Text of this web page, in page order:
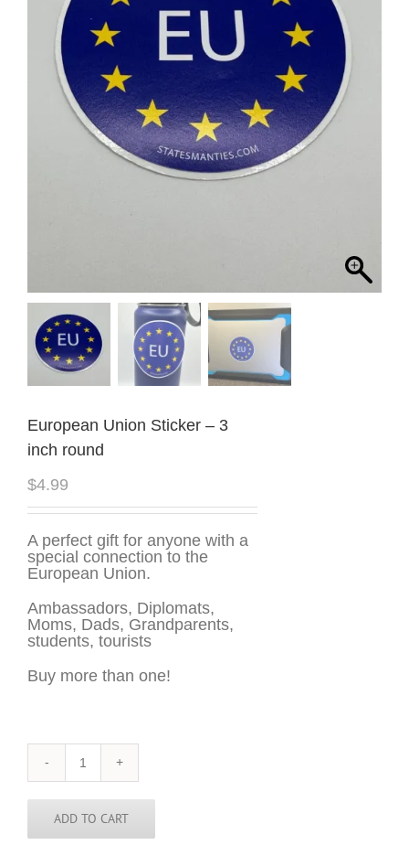
European Union Sticker – 3
inch round
$4.99
A perfect gift for anyone with a
special connection to the
European Union.
Ambassadors, Diplomats,
Moms, Dads, Grandparents,
students, tourists
Buy more than one!
European
Union
Sticker
-
3
ADD TO CART